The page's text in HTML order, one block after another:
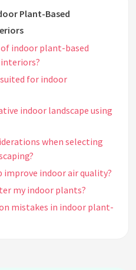
Plant-Based
indoor plant-based
for indoor
indoor landscape using
when selecting
improve indoor air quality?
my indoor plants?
mistakes in indoor plant-